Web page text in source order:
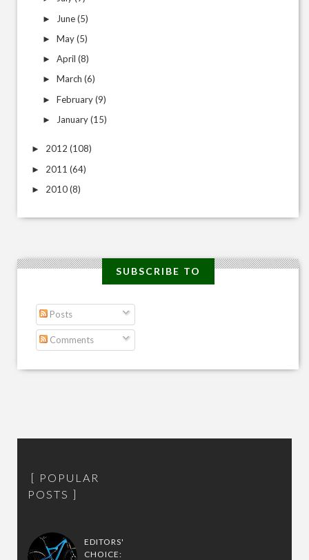
► June(5)
► May(5)
► April (8)
► March (6)
► February(9)
► January(15)
► 2012 (108)
► 2011 (64)
► 2010(8)
SUBSCRIBE TO
Posts
Comments
POPULAR
POSTS
EDITORS'
CHOICE: